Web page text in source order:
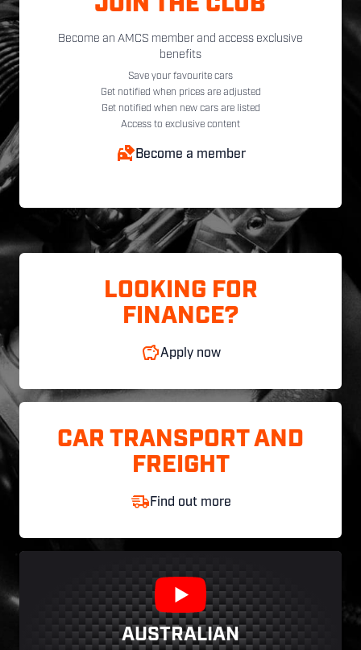
JOIN THE CLUB
Become an AMCS member and access exclusive
benefits
Save your favourite cars
Get notified when prices are adjusted
Get notified when new cars are listed
Access to exclusive content
Become a member
LOOKING FOR
FINANCE?
Apply now
CAR TRANSPORT AND
FREIGHT
Find out more
AUSTRALIAN